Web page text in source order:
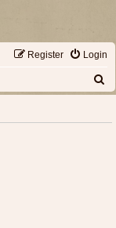
Login
Register
a